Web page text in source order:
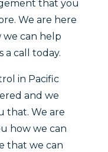
that you
We are here
we can help
a call today.
in Pacific
and we
that. We are
how we can
that we can